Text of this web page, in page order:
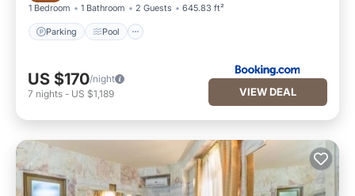
1 Bedroom 1 Bathroom 2 Guests 645.83 ft²
Parking Pool
US $170/night
7 nights - US $1,189 VIEW DEAL